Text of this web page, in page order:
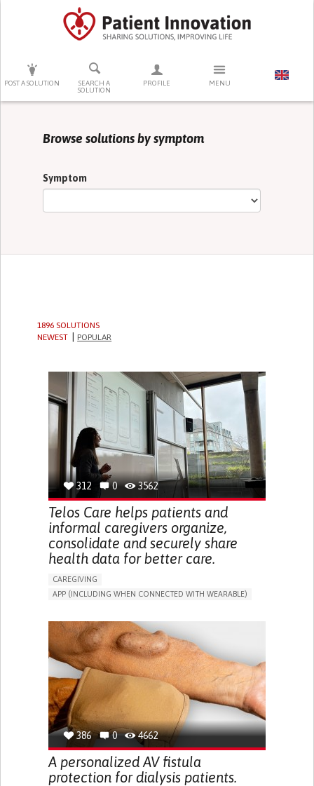
POST A SOLUTION
SEARCH A
SOLUTION
PROFILE MENU
PRESS ENTER TO START SEARCHING
Browse solutions by symptom
Symptom
1896 SOLUTIONS
NEWEST
POPULAR
312 0 3562
Telos Care helps patients and
informal caregivers organize,
consolidate and securely share
health data for better care.
CAREGIVING
APP (INCLUDING WHEN CONNECTED WITH WEARABLE)
GENERAL AND FAMILY MEDICINE
PORTUGAL
386 0 4662
A personalized AV fistula
protection for dialysis patients.